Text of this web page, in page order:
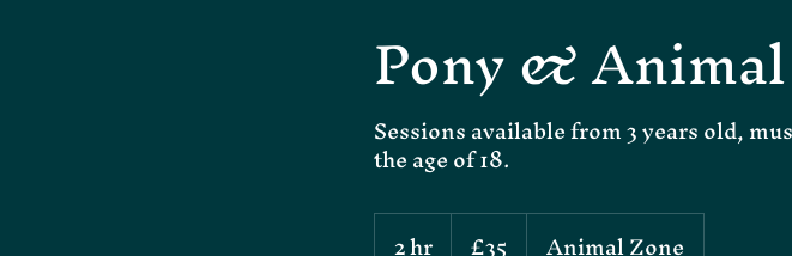
Pony &
Sessions available from 3 years old,
the age of 18.
pounds